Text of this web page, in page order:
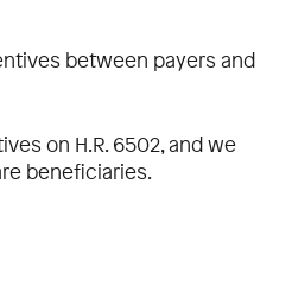
between payers and
on H.R. 6502, and we
beneficiaries.